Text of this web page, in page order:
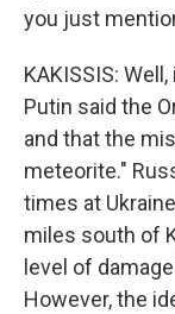
you just
KAKISSIS:
Putin said the
and that the
meteorite."
times at
miles south of
level of
However, the